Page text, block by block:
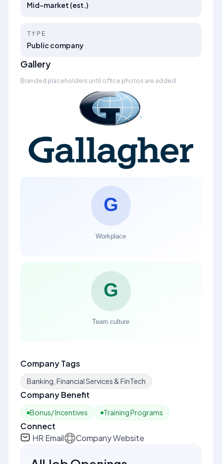
Mid-market (est.)
TYPE
Public company
Gallery
Branded placeholders until office photos are added.
Company Tags
Banking, Financial Services & FinTech
Company Benefit
Bonus/ Incentives Training Programs
Connect
HR Email
Company Website